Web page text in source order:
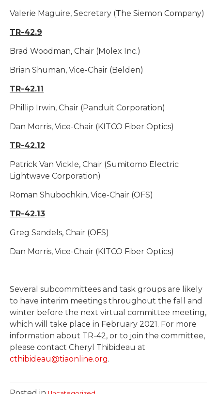
Valerie Maguire, Secretary (The Siemon Company)
TR-42.9
Brad Woodman, Chair (Molex Inc.)
Brian Shuman, Vice-Chair (Belden)
TR-42.11
Phillip Irwin, Chair (Panduit Corporation)
Dan Morris, Vice-Chair (KITCO Fiber Optics)
TR-42.12
Patrick Van Vickle, Chair (Sumitomo Electric
Lightwave Corporation)
Roman Shubochkin, Vice-Chair (OFS)
TR-42.13
Greg Sandels, Chair (OFS)
Dan Morris, Vice-Chair (KITCO Fiber Optics)
Several subcommittees and task groups are likely
to have interim meetings throughout the fall and
winter before the next virtual committee meeting,
which will take place in February 2021. For more
information about TR-42, or to join the committee,
please contact Cheryl Thibideau at
cthibideau@tiaonline.org.